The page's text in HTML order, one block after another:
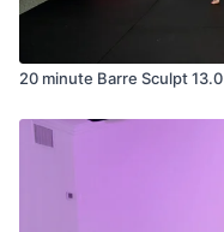
20 minute Barre Sculpt 13.0